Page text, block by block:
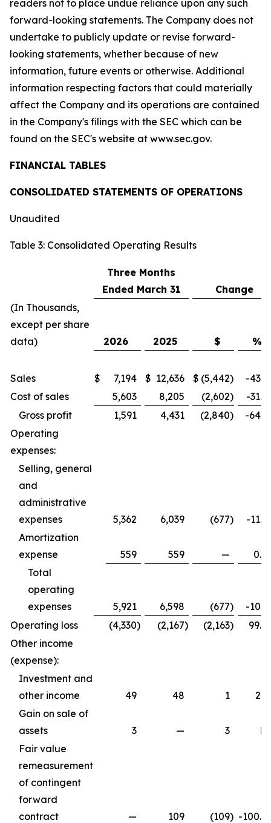
readers not to place undue reliance upon any such
forward-looking statements. The Company does not
undertake to publicly update or revise forward-
looking statements, whether because of new
information, future events or otherwise. Additional
information respecting factors that could materially
affect the Company and its operations are contained
in the Company's filings with the SEC which can be
found on the SEC's website at www.sec.gov.
FINANCIAL TABLES
CONSOLIDATED STATEMENTS OF OPERATIONS
Unaudited
Table 3: Consolidated Operating Results
Three Months
Ended March 31
Change
(In Thousands,
except per share
data)
2026 2025 $ %
Sales $ 7,194 $ 12,636 $ (5,442) -43.1
Cost of sales
5,603 8,205 (2,602) -31.7
Gross profit
1,591 4,431 (2,840) -64.1
Operating
expenses:
Selling, general
and
administrative
expenses
5,362 6,039 (677) -11.2
Amortization
expense
559 559 — 0.0
Total
operating
expenses
5,921 6,598 (677) -10.3
Operating loss
(4,330) (2,167) (2,163) 99.8
Other income
(expense):
Investment and
other income
49 48 1 2.1
Gain on sale of
assets
3 — 3
Fair value
remeasurement
of contingent
forward
contract
— 109 (109) -100.0